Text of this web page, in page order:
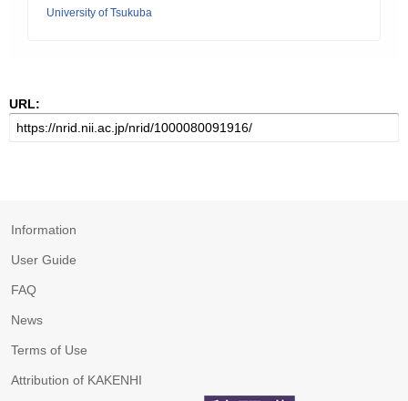
University of Tsukuba
URL:
Information
User Guide
FAQ
News
Terms of Use
Attribution of KAKENHI